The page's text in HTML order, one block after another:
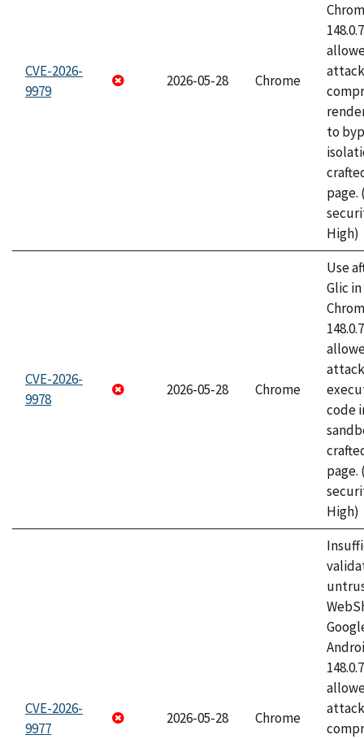
CVE-2026-
9979
2026-05-28 Chrome
to
page.
High)
CVE-2026-
9978
2026-05-28 Chrome
Use
Glic
code
page.
High)
CVE-2026-
9977
2026-05-28 Chrome